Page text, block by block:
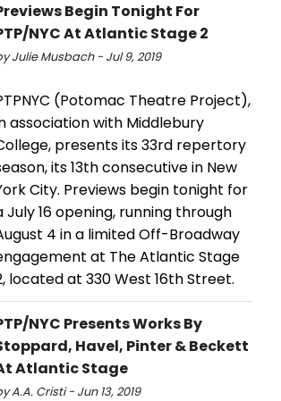
Begin Tonight For
NYC At Atlantic Stage 2
Julie Musbach - Jul 9, 2019
(Potomac Theatre Project),
association with Middlebury
presents its 33rd repertory
its 13th consecutive in New
City. Previews begin tonight for
July 16 opening, running through
4 in a limited Off-Broadway
at The Atlantic Stage
located at 330 West 16th Street.
NYC Presents Works By
Havel, Pinter & Beckett
Atlantic Stage
A.A. Cristi - Jun 13, 2019